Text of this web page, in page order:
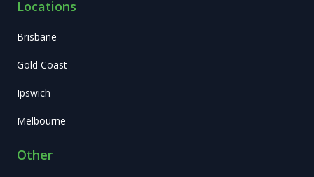
Locations
Brisbane
Gold Coast
Ipswich
Melbourne
Other